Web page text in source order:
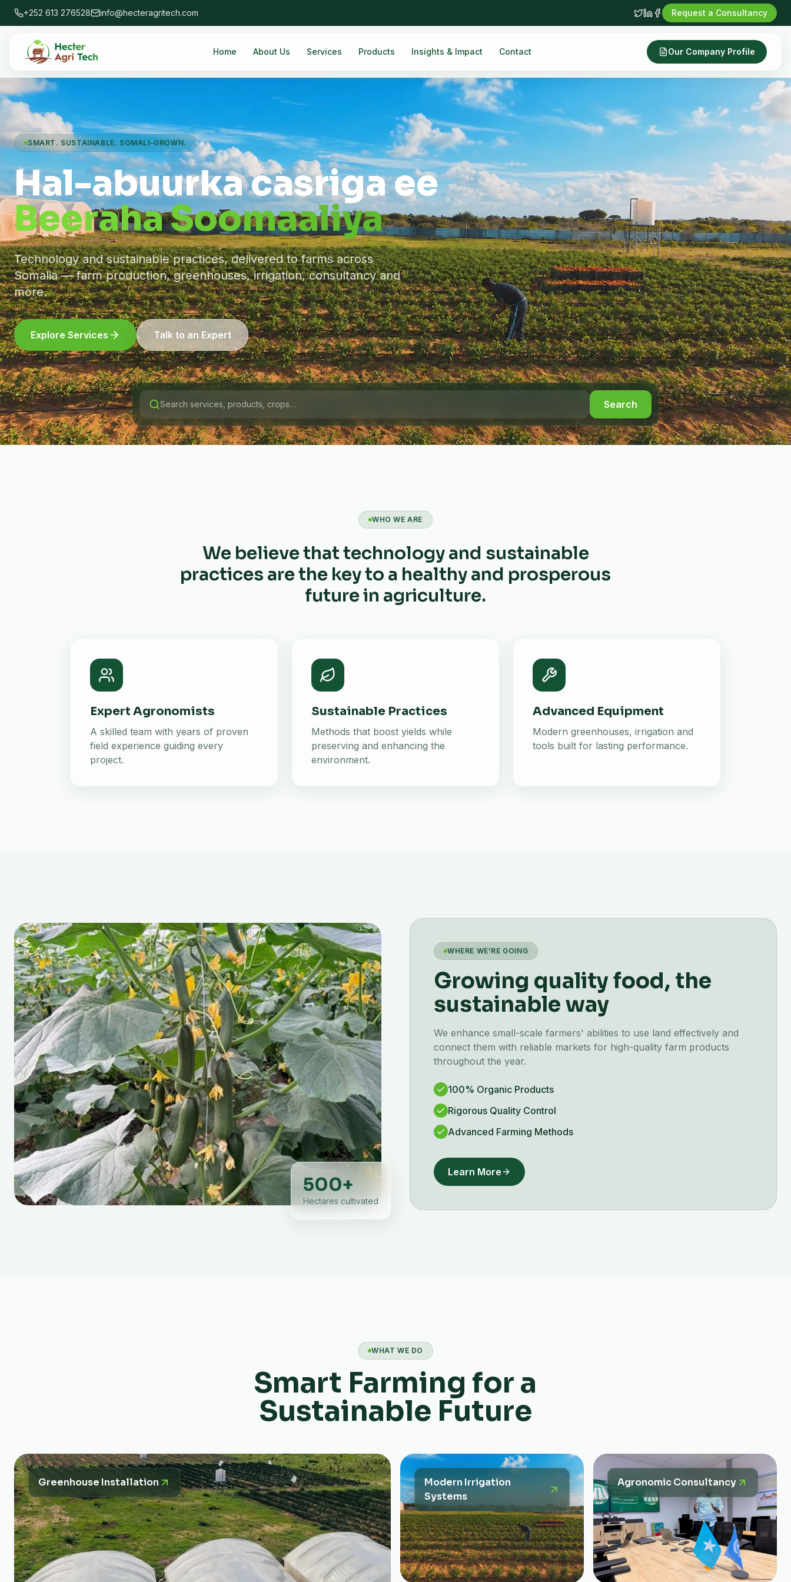
+252 613 276528 info@hecteragritech.com Request a Consultancy
Home About Us Services Products Insights & Impact Contact Our Company Profile
SMART. SUSTAINABLE. SOMALI-GROWN.
Hal-abuurka casriga ee
Beeraha Soomaaliya
Technology and sustainable practices, delivered to farms across
Somalia — farm production, greenhouses, irrigation, consultancy and
more.
Explore Services Talk to an Expert
Search
WHO WE ARE
We believe that technology and sustainable
practices are the key to a healthy and prosperous
future in agriculture.
Expert Agronomists
A skilled team with years of proven
field experience guiding every
project.
Sustainable Practices
Methods that boost yields while
preserving and enhancing the
environment.
Advanced Equipment
Modern greenhouses, irrigation and
tools built for lasting performance.
500+
Hectares cultivated
WHERE WE'RE GOING
Growing quality food, the
sustainable way
We enhance small-scale farmers' abilities to use land effectively and
connect them with reliable markets for high-quality farm products
throughout the year.
100% Organic Products
Rigorous Quality Control
Advanced Farming Methods
Learn More
WHAT WE DO
Smart Farming for a
Sustainable Future
Greenhouse Installation
Modern Irrigation
Systems
Agronomic Consultancy